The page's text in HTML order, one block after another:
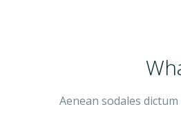
Aenean sodales